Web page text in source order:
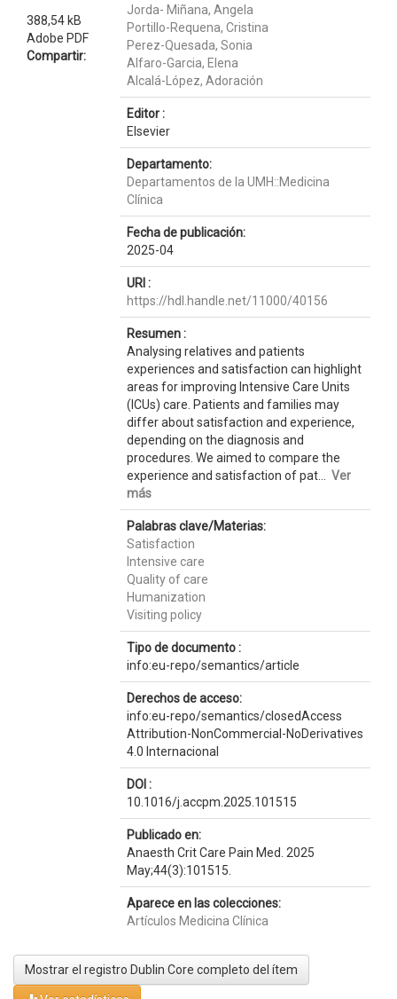
388,54 kB
Adobe PDF
Compartir:
Jorda- Miñana, Angela
Portillo-Requena, Cristina
Perez-Quesada, Sonia
Alfaro-Garcia, Elena
Alcalá-López, Adoración
Editor :
Elsevier
Departamento:
Departamentos de la UMH::Medicina
Clínica
Fecha de publicación:
2025-04
URI :
https://hdl.handle.net/11000/40156
Resumen :
Analysing relatives and patients
experiences and satisfaction can highlight
areas for improving Intensive Care Units
(ICUs) care. Patients and families may
differ about satisfaction and experience,
depending on the diagnosis and
procedures. We aimed to compare the
experience and satisfaction of pat... Ver
más
Palabras clave/Materias:
Satisfaction
Intensive care
Quality of care
Humanization
Visiting policy
Tipo de documento :
info:eu-repo/semantics/article
Derechos de acceso:
info:eu-repo/semantics/closedAccess
Attribution-NonCommercial-NoDerivatives
4.0 Internacional
DOI :
10.1016/j.accpm.2025.101515
Publicado en:
Anaesth Crit Care Pain Med. 2025
May;44(3):101515.
Aparece en las colecciones:
Artículos Medicina Clínica
Mostrar el registro Dublin Core completo del ítem